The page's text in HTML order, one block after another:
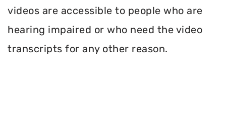
videos are accessible to people who are
hearing impaired or who need the video
transcripts for any other reason.